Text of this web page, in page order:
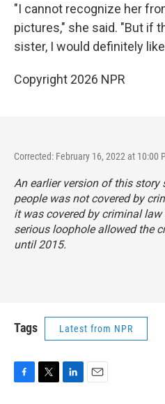
"I cannot recognize her
pictures," she said. "But if
sister, I would definitely
Copyright 2026 NPR
Corrected: February 16, 2022 at 10:00
An earlier version of this
people was not covered by
it was covered by criminal
serious loophole allowed the
until 2015.
Tags Latest from NPR
F
T
L
E